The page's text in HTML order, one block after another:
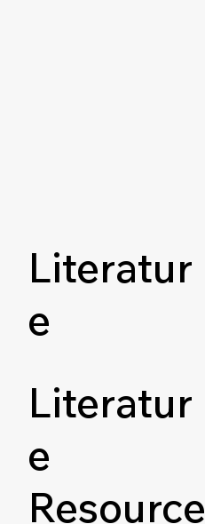
Literatur
e
Literatur
e
Resource